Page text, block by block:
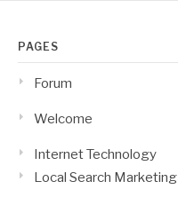
PAGES
Forum
Welcome
Internet Technology
Local Search Marketing